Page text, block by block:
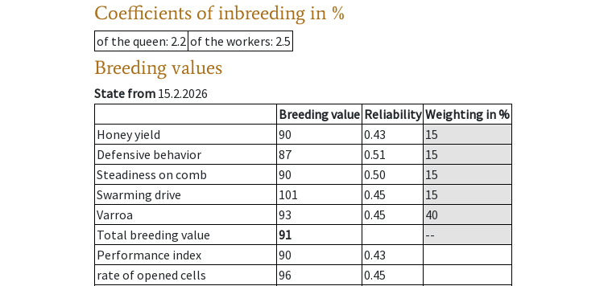
Coefficients of inbreeding in %
of the queen: 2.2 of the workers: 2.5
Breeding values
State from 15.2.2026
Breeding value Reliability Weighting in %
Honey yield
90 0.43
15
Defensive behavior
87 0.51
15
Steadiness on comb
90 0.50
15
Swarming drive
101 0.45
15
Varroa
93 0.45
40
Total breeding value
91
--
Performance index
90
0.43
rate of opened cells
96
0.45